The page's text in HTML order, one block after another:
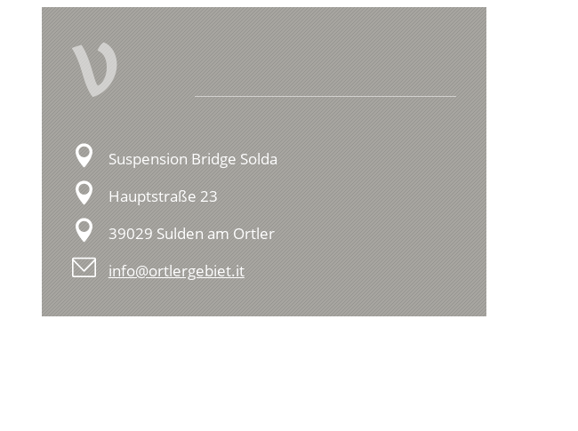
V
Suspension Bridge Solda
Hauptstraße 23
39029 Sulden am Ortler
info@ortlergebiet.it